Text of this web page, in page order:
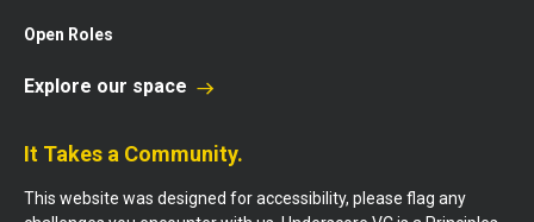
Open Roles
Explore our space
It Takes a Community.
This website was designed for accessibility, please flag any